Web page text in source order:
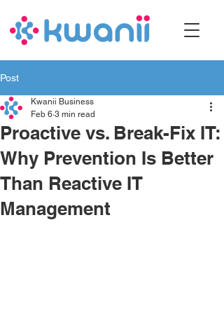
Post
Proactive vs. Break-Fix IT:
Why Prevention Is Better
Than Reactive IT
Management
Kwanii Business
Feb 6 3 min read